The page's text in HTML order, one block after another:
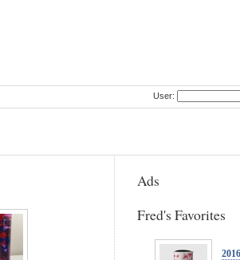
User:
Ads
Fred's Favorites